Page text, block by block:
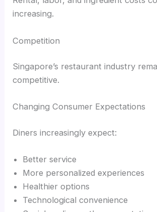
increasing.
Competition
Singapore’s restaurant industry
competitive.
Changing Consumer Expectations
Diners increasingly expect:
Better service
More personalized experiences
Healthier options
Technological convenience